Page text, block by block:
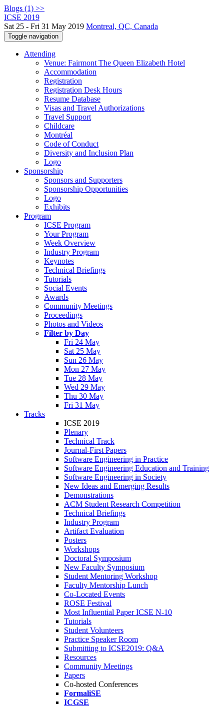
Blogs (1) >>
ICSE 2019
Sat 25 - Fri 31 May 2019 Montreal, QC, Canada
Toggle navigation
Attending
Venue: Fairmont The Queen Elizabeth Hotel
Accommodation
Registration
Registration Desk Hours
Resume Database
Visas and Travel Authorizations
Travel Support
Childcare
Montréal
Code of Conduct
Diversity and Inclusion Plan
Logo
Sponsorship
Sponsors and Supporters
Sponsorship Opportunities
Logo
Exhibits
Program
ICSE Program
Your Program
Week Overview
Industry Program
Keynotes
Technical Briefings
Tutorials
Social Events
Awards
Community Meetings
Proceedings
Photos and Videos
Filter by Day
Fri 24 May
Sat 25 May
Sun 26 May
Mon 27 May
Tue 28 May
Wed 29 May
Thu 30 May
Fri 31 May
Tracks
ICSE 2019
Plenary
Technical Track
Journal-First Papers
Software Engineering in Practice
Software Engineering Education and Training
Software Engineering in Society
New Ideas and Emerging Results
Demonstrations
ACM Student Research Competition
Technical Briefings
Industry Program
Artifact Evaluation
Posters
Workshops
Doctoral Symposium
New Faculty Symposium
Student Mentoring Workshop
Faculty Mentorship Lunch
Co-Located Events
ROSE Festival
Most Influential Paper ICSE N-10
Tutorials
Student Volunteers
Practice Speaker Room
Submitting to ICSE2019: Q&A
Resources
Community Meetings
Papers
Co-hosted Conferences
FormaliSE
ICGSE